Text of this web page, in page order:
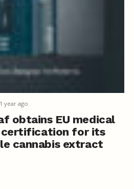
1 year ago
obtains EU medical
certification for its
cannabis extract